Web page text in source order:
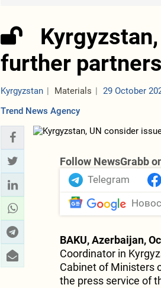
further
Kyrgyzstan Materials
29 October
Trend News Agency
Follow NewsGrabb
Telegram
BAKU, Azerbaijan,
Coordinator in
Cabinet of Ministers
the press service of